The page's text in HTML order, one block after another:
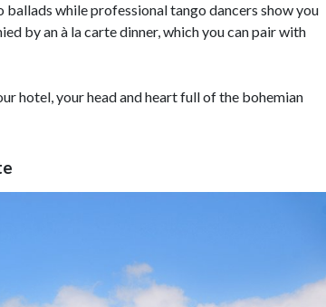
while professional tango dancers show you
by an à la carte dinner, which you can pair with
hotel, your head and heart full of the bohemian